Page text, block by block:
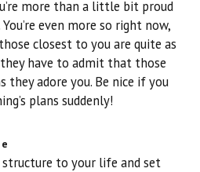
more than a little bit proud
even more so right now,
closest to you are quite as
have to admit that those
they adore you. Be nice if you
plans suddenly!
to your life and set